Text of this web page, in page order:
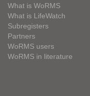
What is WoRMS
What is LifeWatch
Subregisters
Partners
WoRMS users
WoRMS in literature